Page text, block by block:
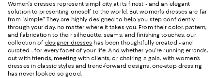
Women's dresses represent simplicity at its finest - and an elegant
solution to presenting oneself to the world. But women's dresses are far
from "simple." They are highly designed to help you step confidently
through your day, no matter where it takes you. From their color, pattern,
and fabrication to their silhouette, seams, and finishing touches, our
collection of designer dresses has been thoughtfully created - and
curated - for every facet of your life. And whether you're running errands,
out with friends, meeting with clients, or chairing a gala, with women’s
dresses in classic styles and trend-forward designs, one-step dressing
has never looked so good.